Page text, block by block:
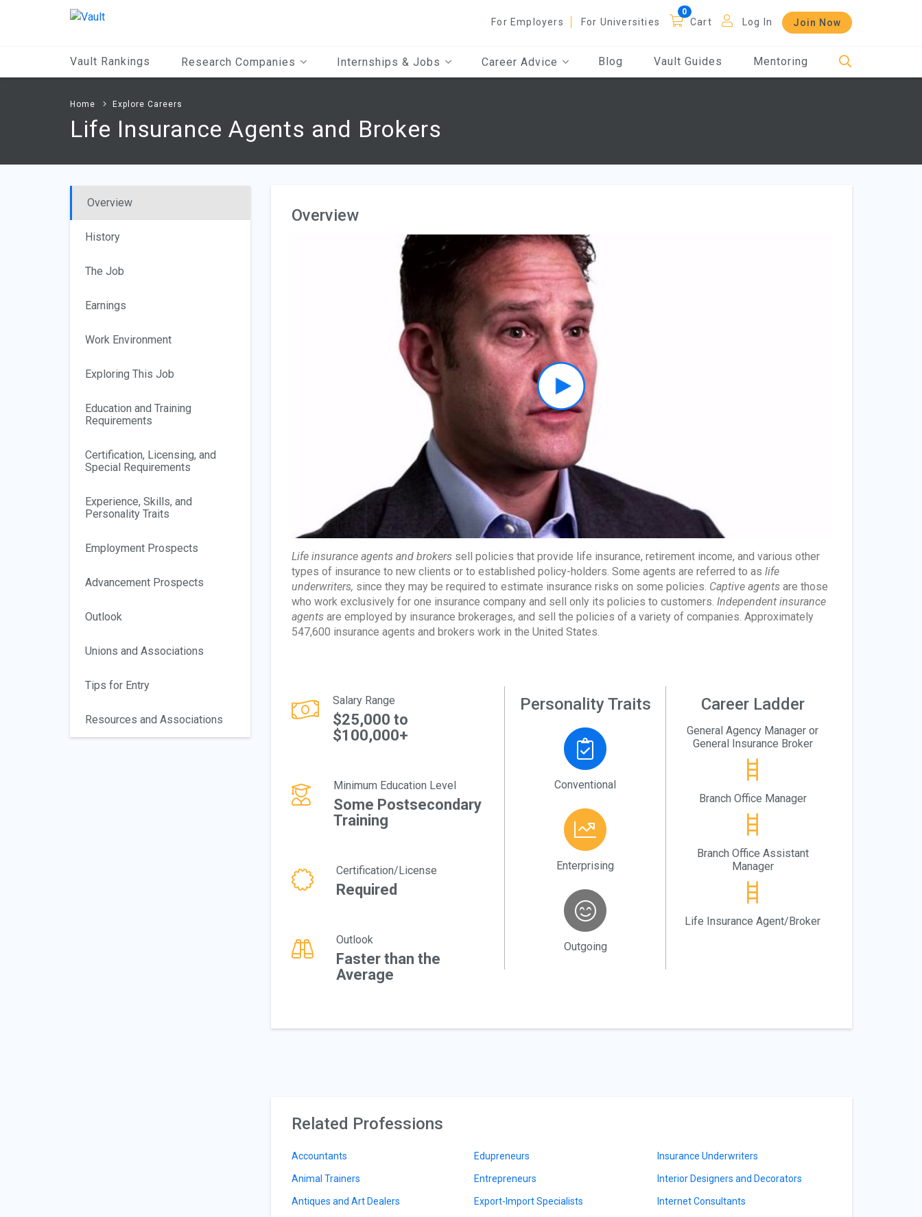
For Employers For Universities Cart Log In Join Now
Vault Rankings Research Companies Internships & Jobs Career Advice Blog Vault Guides Mentoring
Home Explore Careers
Life Insurance Agents and Brokers
Overview
History
The Job
Earnings
Work Environment
Exploring This Job
Education and Training
Requirements
Certification, Licensing, and
Special Requirements
Experience, Skills, and
Personality Traits
Employment Prospects
Advancement Prospects
Outlook
Unions and Associations
Tips for Entry
Resources and Associations
Overview
Life insurance agents and brokerssell policies that provide life insurance, retirement income, and various other
types of insurance to new clients or to established policy-holders. Some agents are referred to as life
underwriters, since they may be required to estimate insurance risks on some policies. Captive agentsare those
who work exclusively for one insurance company and sell only its policies to customers. Independent insurance
agentsare employed by insurance brokerages, and sell the policies of a variety of companies. Approximately
547,600 insurance agents and brokers work in the United States.
Salary Range
$25,000 to
$100,000+
Minimum Education Level
Some Postsecondary
Training
Certification/License
Required
Outlook
Faster than the
Average
Personality Traits
Conventional
Enterprising
Outgoing
Career Ladder
General Agency Manager or
General Insurance Broker
Branch Office Manager
Branch Office Assistant
Manager
Life Insurance Agent/Broker
Related Professions
Accountants
Animal Trainers
Antiques and Art Dealers
Edupreneurs
Entrepreneurs
Export-Import Specialists
Insurance Underwriters
Interior Designers and Decorators
Internet Consultants